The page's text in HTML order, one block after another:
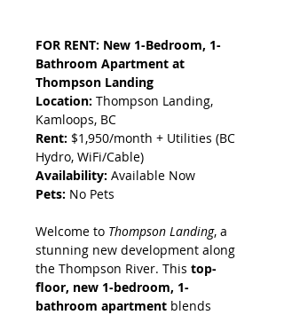
FOR RENT: New 1-Bedroom, 1-
Bathroom Apartment at
Thompson Landing
Location: Thompson Landing,
Kamloops, BC
Rent: $1,950/month + Utilities (BC
Hydro, WiFi/Cable)
Availability: Available Now
Pets: No Pets
Welcome to Thompson Landing, a
stunning new development along
the Thompson River. This top-
floor, new 1-bedroom, 1-
bathroom apartment blends